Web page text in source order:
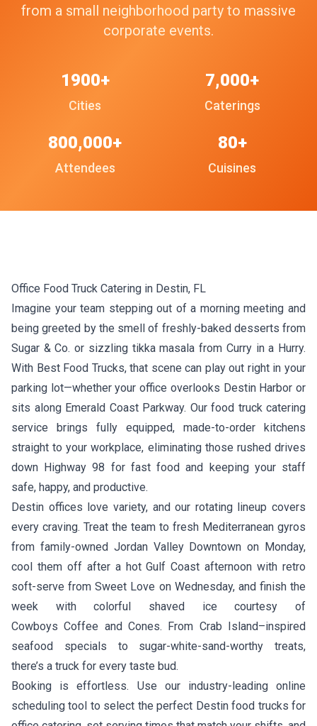
from a small neighborhood party to massive
corporate events.
Cities
1900+
Caterings
7,000+
Attendees
800,000+
Cuisines
80+
Office Food Truck Catering in Destin, FL
Imagine your team stepping out of a morning meeting and
being greeted by the smell of freshly-baked desserts from
Sugar & Co. or sizzling tikka masala from Curry in a Hurry.
With Best Food Trucks, that scene can play out right in your
parking lot—whether your office overlooks Destin Harbor or
sits along Emerald Coast Parkway. Our food truck catering
service brings fully equipped, made-to-order kitchens
straight to your workplace, eliminating those rushed drives
down Highway 98 for fast food and keeping your staff
safe, happy, and productive.
Destin offices love variety, and our rotating lineup covers
every craving. Treat the team to fresh Mediterranean gyros
from family-owned Jordan Valley Downtown on Monday,
cool them off after a hot Gulf Coast afternoon with retro
soft-serve fromSweet Love on Wednesday, and finish the
week with colorful shaved ice courtesy of
Cowboys Coffee and Cones. From Crab Island–inspired
seafood specials to sugar-white-sand-worthy treats,
there’s a truck for every taste bud.
Booking is effortless. Use our industry-leading online
scheduling tool to select the perfect Destin food trucks for